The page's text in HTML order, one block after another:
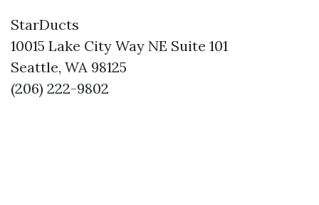
StarDucts
10015 Lake City Way NE Suite 101
Seattle, WA 98125
(206) 222-9802